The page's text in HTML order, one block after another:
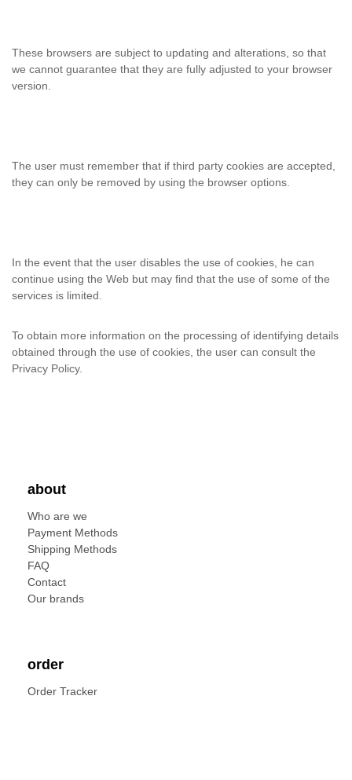
These browsers are subject to updating and alterations, so that
we cannot guarantee that they are fully adjusted to your browser
version.
The user must remember that if third party cookies are accepted,
they can only be removed by using the browser options.
In the event that the user disables the use of cookies, he can
continue using the Web but may find that the use of some of the
services is limited.
To obtain more information on the processing of identifying details
obtained through the use of cookies, the user can consult the
Privacy Policy.
about
Who are we
Payment Methods
Shipping Methods
FAQ
Contact
Our brands
order
Order Tracker